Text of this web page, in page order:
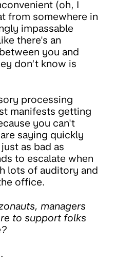
(oh, I
from somewhere in
impassable
there's an
you and
don’t know is
processing
manifests getting
you can't
saying quickly
as bad as
to escalate when
lots of auditory and
office.
managers
to support folks